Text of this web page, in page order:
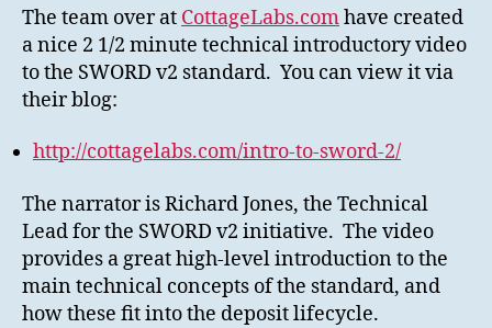
v2
The team over at CottageLabs.comhave created
a nice 2 1/2 minute technical introductory video
to the SWORD v2 standard. You can view it via
their blog:
http://cottagelabs.com/intro-to-sword-2/
The narrator is Richard Jones, the Technical
Lead for the SWORD v2 initiative. The video
provides a great high-level introduction to the
main technical concepts of the standard, and
how these fit into the deposit lifecycle.